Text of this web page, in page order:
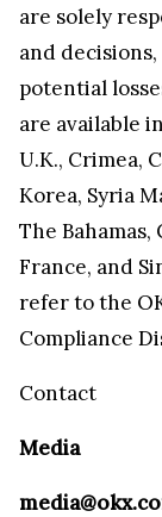
are solely
and
potential
are available
U.K., Crimea,
Korea, Syria
The Bahamas,
France, and
refer to the
Compliance
Contact
Media